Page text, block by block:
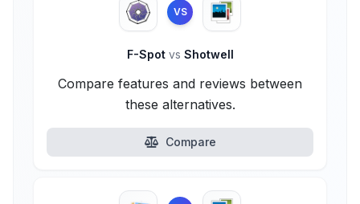
VS
F-Spot vs Shotwell
Compare features and reviews between
these alternatives.
Compare